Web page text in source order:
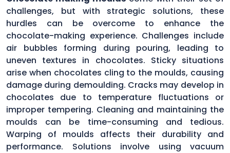
challenges, but with strategic solutions, these
hurdles can be overcome to enhance the
chocolate-making experience. Challenges include
air bubbles forming during pouring, leading to
uneven textures in chocolates. Sticky situations
arise when chocolates cling to the moulds, causing
damage during demoulding. Cracks may develop in
chocolates due to temperature fluctuations or
improper tempering. Cleaning and maintaining the
moulds can be time-consuming and tedious.
Warping of moulds affects their durability and
performance. Solutions involve using vacuum